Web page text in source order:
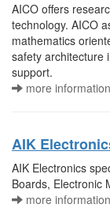
AICO offers
technology. AICO
mathematics
safety architecture
support.
more information
AIK
AIK Electronics
Boards, Electronic
more information